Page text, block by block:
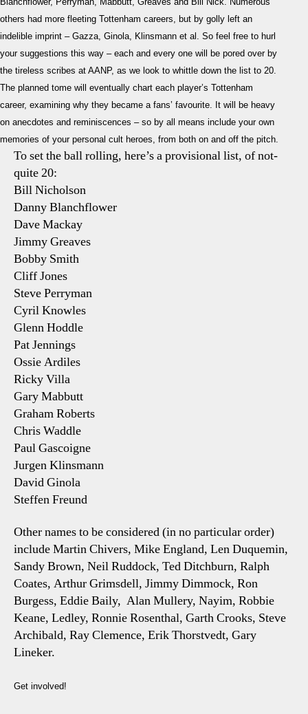
others had more fleeting Tottenham careers, but by golly left an
indelible imprint – Gazza, Ginola, Klinsmann et al. So feel free to hurl
your suggestions this way – each and every one will be pored over by
the tireless scribes at AANP, as we look to whittle down the list to 20.
The planned tome will eventually chart each player’s Tottenham
career, examining why they became a fans’ favourite. It will be heavy
on anecdotes and reminiscences – so by all means include your own
memories of your personal cult heroes, from both on and off the pitch.
To set the ball rolling, here’s a provisional list, of not-
quite 20:
Bill Nicholson
Danny Blanchflower
Dave Mackay
Jimmy Greaves
Bobby Smith
Cliff Jones
Steve Perryman
Cyril Knowles
Glenn Hoddle
Pat Jennings
Ossie Ardiles
Ricky Villa
Gary Mabbutt
Graham Roberts
Chris Waddle
Paul Gascoigne
Jurgen Klinsmann
David Ginola
Steffen Freund
Other names to be considered (in no particular order)
include Martin Chivers, Mike England, Len Duquemin,
Sandy Brown, Neil Ruddock, Ted Ditchburn, Ralph
Coates, Arthur Grimsdell, Jimmy Dimmock, Ron
Burgess, Eddie Baily, Alan Mullery, Nayim, Robbie
Keane, Ledley, Ronnie Rosenthal, Garth Crooks, Steve
Archibald, Ray Clemence, Erik Thorstvedt, Gary
Lineker.
Get involved!